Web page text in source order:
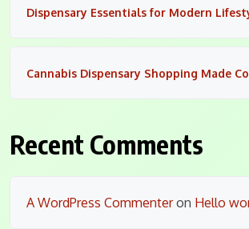
Dispensary Essentials for Modern
Cannabis Dispensary Shopping Made
Recent Comments
A WordPress Commenteron Hello